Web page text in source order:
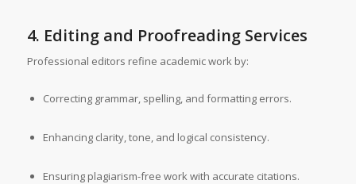
4. Editing and Proofreading Services
Professional editors refine academic work by:
Correcting grammar, spelling, and formatting errors.
Enhancing clarity, tone, and logical consistency.
Ensuring plagiarism-free work with accurate citations.